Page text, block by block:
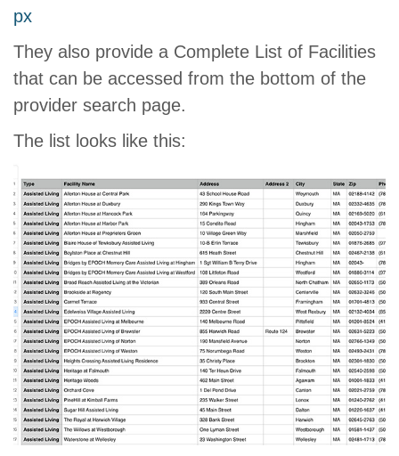
px
They also provide a Complete List of Facilities
that can be accessed from the bottom of the
provider search page.
The list looks like this: